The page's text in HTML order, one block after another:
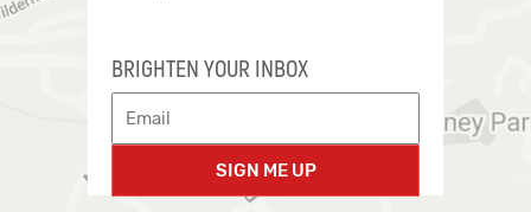
BRIGHTEN YOUR INBOX
SIGN ME UP